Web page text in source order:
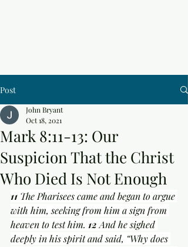
Post
Mark 8:11-13: Our
Suspicion That the Christ
Who Died Is Not Enough
John Bryant
Oct 18, 2021
11 The Pharisees came and began to argue
with him, seeking from him a sign from
heaven to test him. 12 And he sighed
deeply in his spirit and said, “Why does